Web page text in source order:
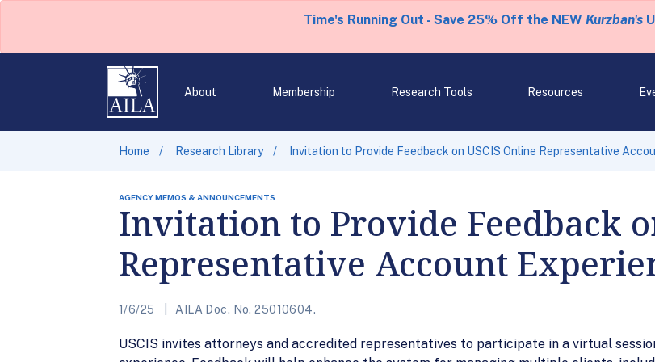
Time's Running Out - Save 25% Off the NEW Kurzban's
About Membership Research Tools Resources
Home Research Library Invitation to Provide Feedback on USCIS Online Representative
AGENCY MEMOS & ANNOUNCEMENTS
Invitation to Provide Feedback
Representative Account
1/6/25 AILA Doc. No. 25010604.
USCIS invites attorneys and accredited representatives to participate in a virtual